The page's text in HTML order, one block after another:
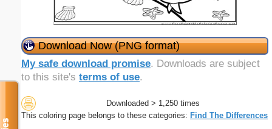
Download Now (PNG format)
My safe download promise. Downloads are subject
to this site's terms of use.
Downloaded > 1,250 times
This coloring page belongs to these categories: Find The Differences